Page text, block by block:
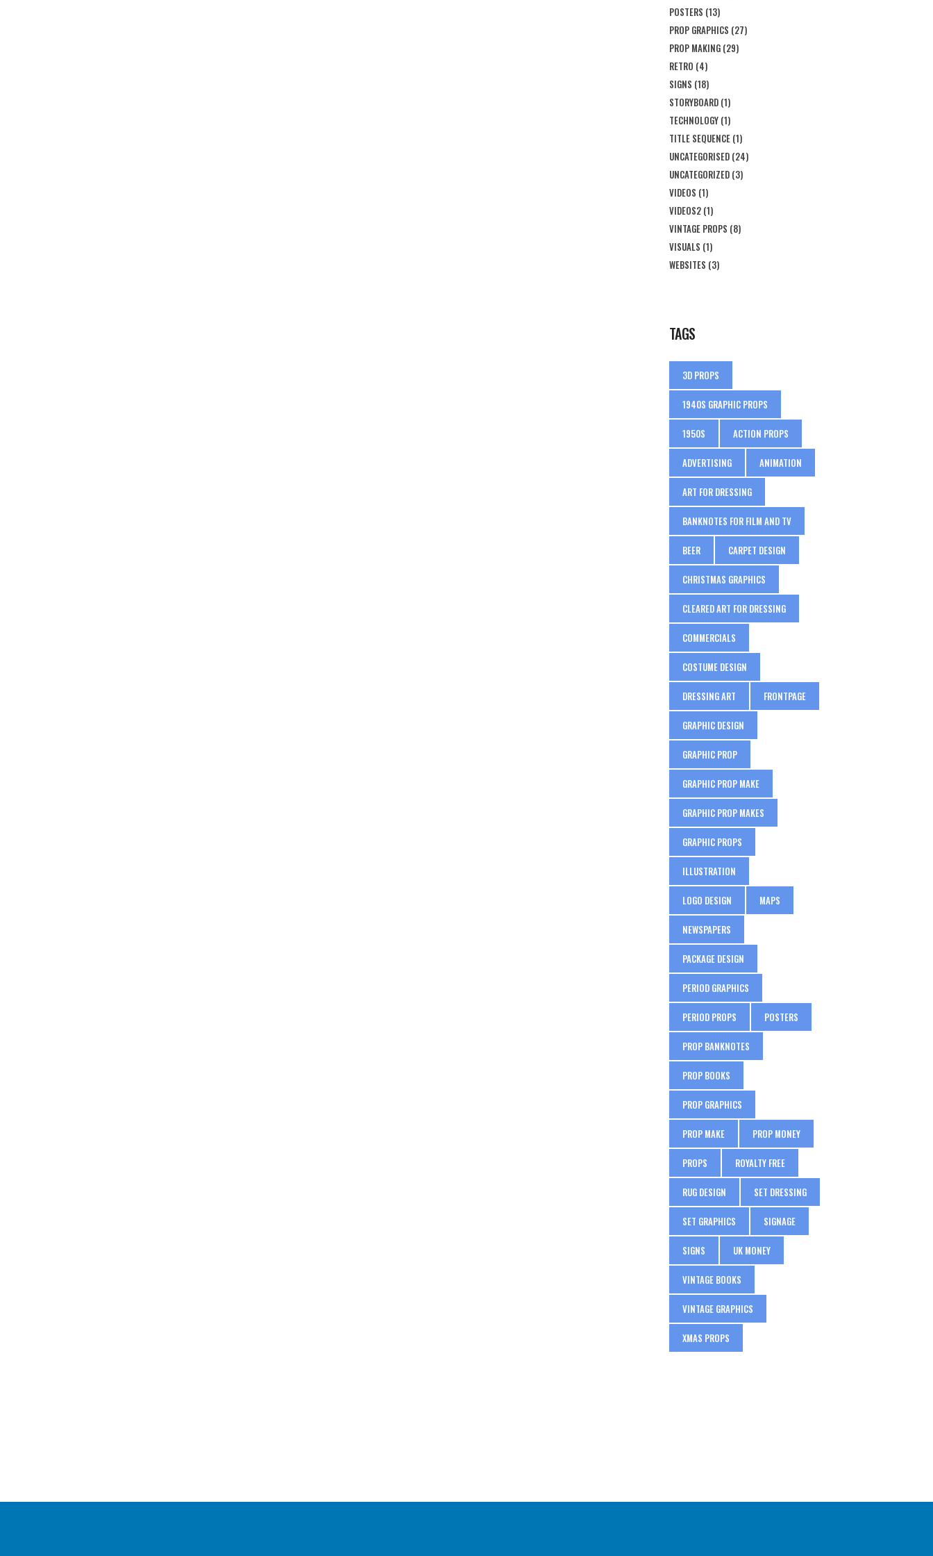
POSTERS (13)
PROP GRAPHICS (27)
PROP MAKING(29)
RETRO (4)
SIGNS (18)
STORYBOARD(1)
TECHNOLOGY(1)
TITLE SEQUENCE(1)
UNCATEGORISED(24)
UNCATEGORIZED(3)
VIDEOS (1)
VIDEOS2(1)
VINTAGE PROPS (8)
VISUALS (1)
WEBSITES (3)
TAGS
3D PROPS
1940S GRAPHIC PROPS
1950S ACTION PROPS
ADVERTISING ANIMATION
ART FOR DRESSING
BANKNOTES FOR FILM AND TV
BEER CARPET DESIGN
CHRISTMAS GRAPHICS
CLEARED ART FOR DRESSING
COMMERCIALS
COSTUME DESIGN
DRESSING ART FRONTPAGE
GRAPHIC DESIGN
GRAPHIC PROP
GRAPHIC PROP MAKE
GRAPHIC PROP MAKES
GRAPHIC PROPS
ILLUSTRATION
LOGO DESIGN MAPS
NEWSPAPERS
PACKAGE DESIGN
PERIOD GRAPHICS
PERIOD PROPS POSTERS
PROP BANKNOTES
PROP BOOKS
PROP GRAPHICS
PROP MAKE PROP MONEY
PROPS ROYALTY FREE
RUG DESIGN SET DRESSING
SET GRAPHICS SIGNAGE
SIGNS UK MONEY
VINTAGE BOOKS
VINTAGE GRAPHICS
XMAS PROPS